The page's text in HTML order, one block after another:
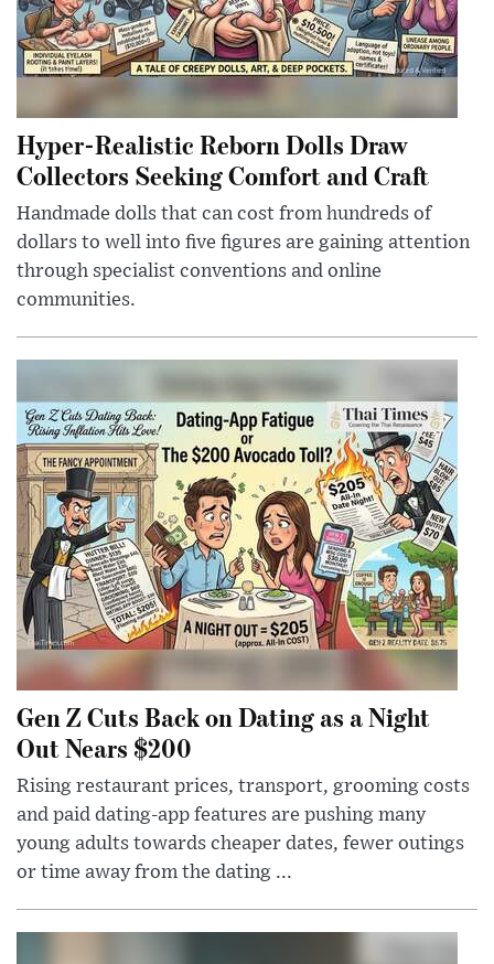
Hyper-Realistic Reborn Dolls Draw
Collectors Seeking Comfort and Craft
Handmade dolls that can cost from hundreds of
dollars to well into five figures are gaining attention
through specialist conventions and online
communities.
Gen Z Cuts Back on Dating as a Night
Out Nears $200
Rising restaurant prices, transport, grooming costs
and paid dating-app features are pushing many
young adults towards cheaper dates, fewer outings
or time away from the dating ...